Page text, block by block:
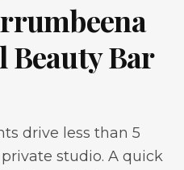
Beauty Bar
drive less than 5
studio. A quick